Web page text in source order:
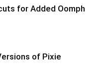
for Added Oomph
of Pixie